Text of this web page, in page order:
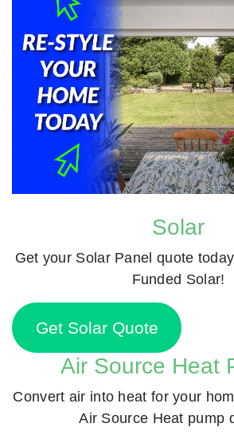
Solar
Get your Solar Panel quote
Funded Solar!
Get Solar Quote
Air Source Heat
Convert air into heat for your
Air Source Heat pump